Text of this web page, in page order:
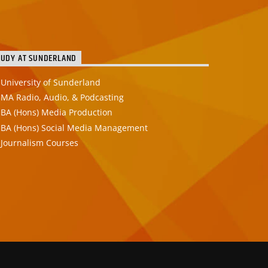
AT SUNDERLAND
University of Sunderland
MA Radio, Audio, & Podcasting
BA (Hons) Media Production
BA (Hons) Social Media Management
Journalism Courses